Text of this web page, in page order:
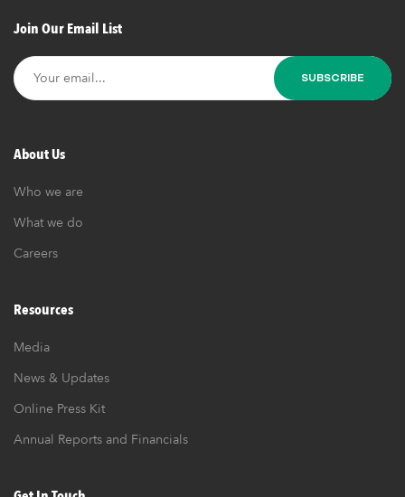
Join Our Email List
About Us
Who we are
What we do
Careers
Resources
Media
News & Updates
Online Press Kit
Annual Reports and Financials